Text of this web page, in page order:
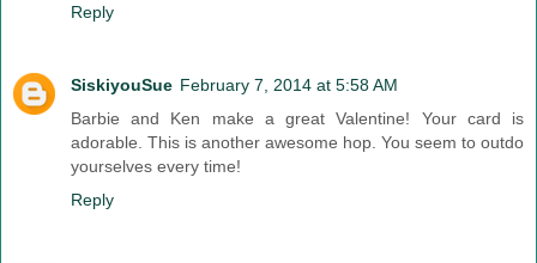
Reply
SiskiyouSue February 7, 2014 at 5:58 AM
Barbie and Ken make a great Valentine! Your card is
adorable. This is another awesome hop. You seem to outdo
yourselves every time!
Reply